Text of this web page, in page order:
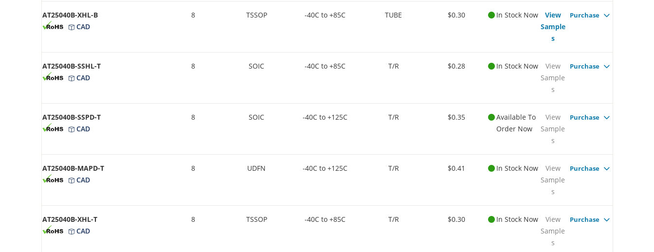
AT25040B-XHL-B
CAD
8 TSSOP -40C to +85C TUBE $0.30 In Stock Now
View
Sample
s
Purchase
AT25040B-SSHL-T
CAD
8 SOIC -40C to +85C T/R $0.28 In Stock Now
View
Sample
s
Purchase
AT25040B-SSPD-T
CAD
8 SOIC -40C to +125C T/R $0.35
Available To
Order Now
View
Sample
s
Purchase
AT25040B-MAPD-T
CAD
8 UDFN -40C to +125C T/R $0.41 In Stock Now
View
Sample
s
Purchase
AT25040B-XHL-T
CAD
8 TSSOP -40C to +85C T/R $0.30 In Stock Now
View
Sample
s
Purchase